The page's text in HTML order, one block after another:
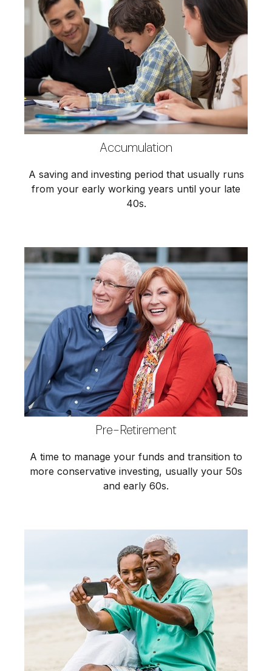
Accumulation
A saving and investing period that usually runs
from your early working years until your late
40s.
Pre-Retirement
A time to manage your funds and transition to
more conservative investing, usually your 50s
and early 60s.